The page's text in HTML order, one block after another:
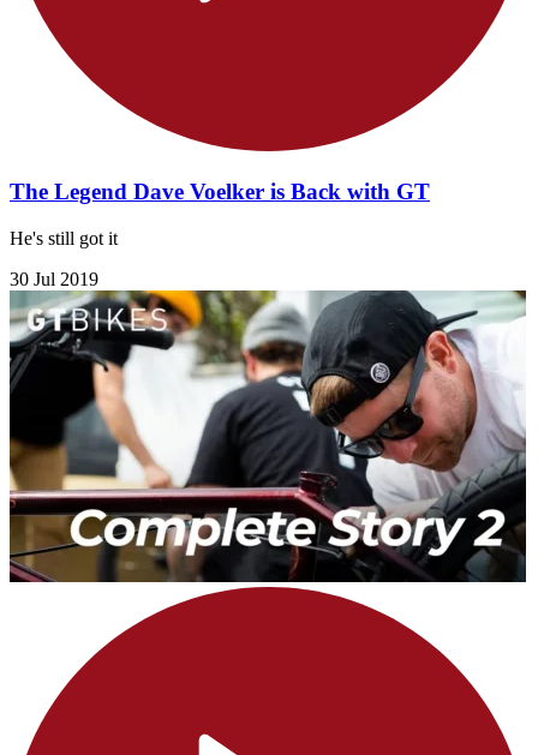
The Legend Dave Voelker is Back with GT
He's still got it
30 Jul 2019